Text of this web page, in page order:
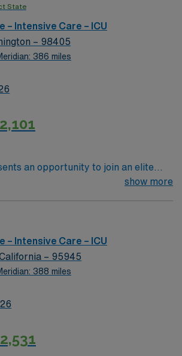
innovation, and a drive for great
esteemed facility welcomes
caregivers.
State
– Intensive Care – ICU
– 98405
386 miles
an opportunity to join an elite
physicians and nurses within the
innovation, and a drive for great
esteemed facility welcomes
caregivers.
show more
– Intensive Care – ICU
– 95945
388 miles